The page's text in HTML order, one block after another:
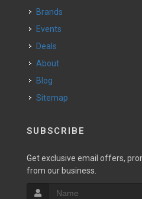
Brands
Events
Deals
About
Blog
Sitemap
SUBSCRIBE
Get exclusive email offers,
from our business.